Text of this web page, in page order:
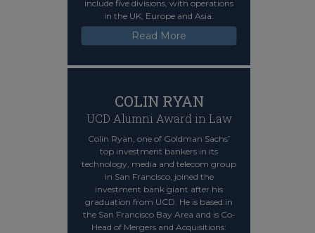
include five divisions, with operations
in the UK, Europe and Asia.
Read More
COLIN RYAN
UCD Alumni Award in Law
Colin Ryan, one of Goldman Sachs’
top investment bankers in its
technology, media and telecom group
in San Francisco, joined the
investment bank giant after his
graduation from UCD. He is based in
the San Francisco Bay Area and is Co-
Head of Mergers and Acquisitions: